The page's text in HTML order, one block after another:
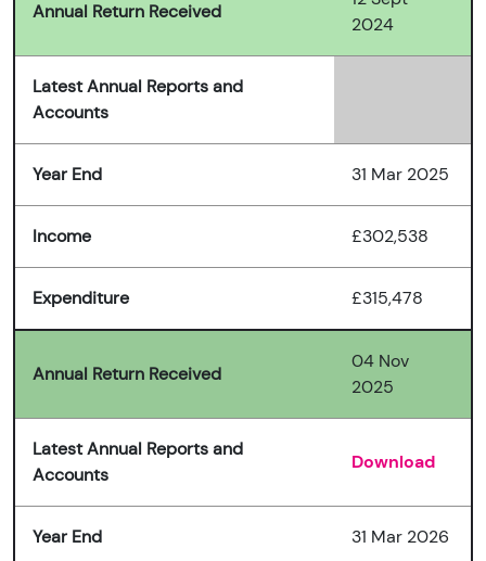
Annual Return Received
2024
Latest Annual Reports and
Accounts
Year End 31 Mar 2025
Income £302,538
Expenditure £315,478
Annual Return Received
04 Nov
2025
Latest Annual Reports and
Accounts
Download
Year End 31 Mar 2026